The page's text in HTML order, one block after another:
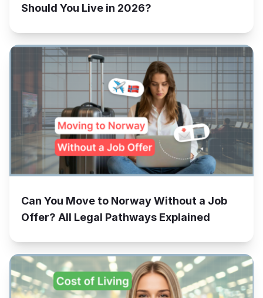
Should You Live in 2026?
Can You Move to Norway Without a Job
Offer? All Legal Pathways Explained